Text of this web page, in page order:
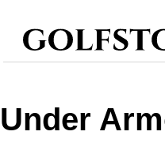
Under